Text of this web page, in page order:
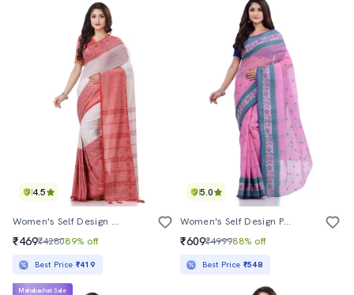
4.5
Women's Self Design Multi Colored Saree With Blouse
₹469₹428089% off
Best Price ₹419
5.0
Women's Self Design Pink Colored Saree
₹609₹499988% off
Best Price ₹548
Mahabachat Sale